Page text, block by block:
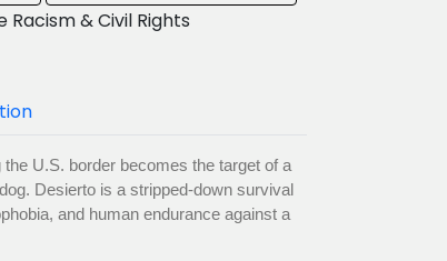
& Civil Rights
U.S. border becomes the target of a
Desierto is a stripped-down survival
and human endurance against a